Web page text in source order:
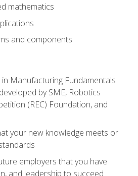
mathematics
and components
Manufacturing Fundamentals
by SME, Robotics
(REC) Foundation, and
your new knowledge meets or
employers that you have
and leadership to succeed